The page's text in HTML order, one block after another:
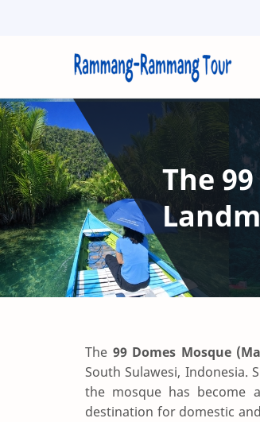
The
The 99 Domes Mosque
South Sulawesi, Indonesia.
the mosque has become
destination for domestic